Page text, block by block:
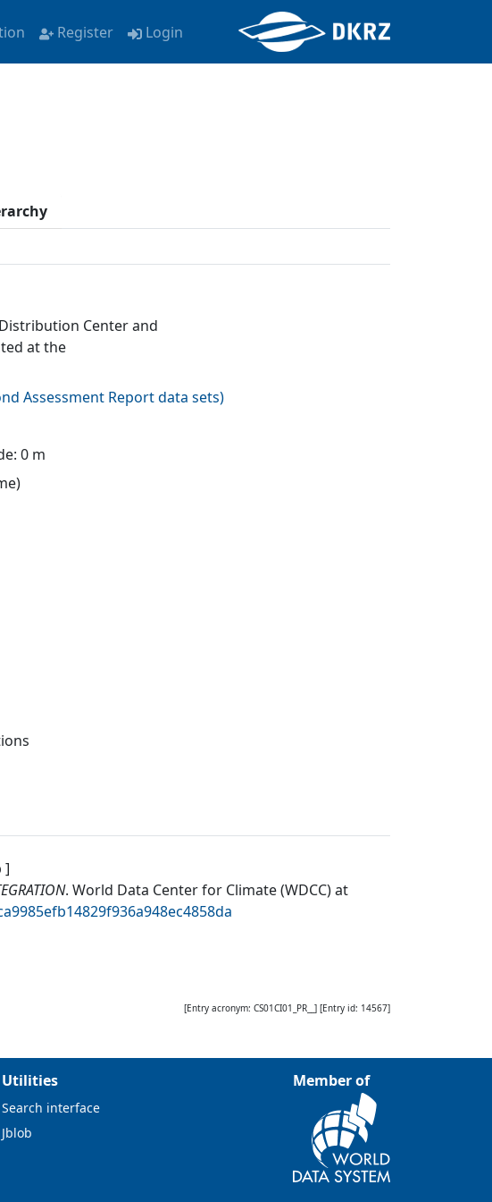
Register Login
Distribution Center and
at the
Assessment Report data sets)
0 m
]
. World Data Center for Climate (WDCC) at
[Entry acronym: CS01CI01_PR__ ] [Entry id: 14567]
Utilities
Search interface
Jblob
Member of